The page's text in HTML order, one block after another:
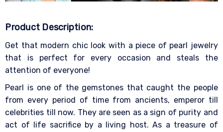
Product Description:
Get that modern chic look with a piece of pearl jewelry
that is perfect for every occasion and steals the
attention of everyone!
Pearl is one of the gemstones that caught the people
from every period of time from ancients, emperor till
celebrities till now. They are seen as a sign of purity and
act of life sacrifice by a living host. As a treasure of